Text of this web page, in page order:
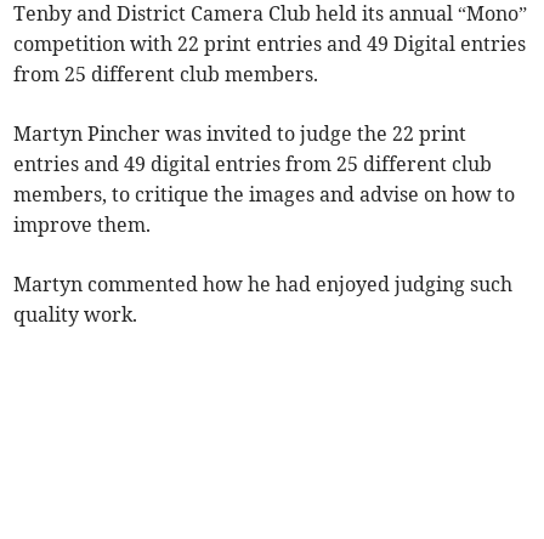
Tenby and District Camera Club held its annual “Mono”
competition with 22 print entries and 49 Digital entries
from 25 different club members.
Martyn Pincher was invited to judge the 22 print
entries and 49 digital entries from 25 different club
members, to critique the images and advise on how to
improve them.
Martyn commented how he had enjoyed judging such
quality work.